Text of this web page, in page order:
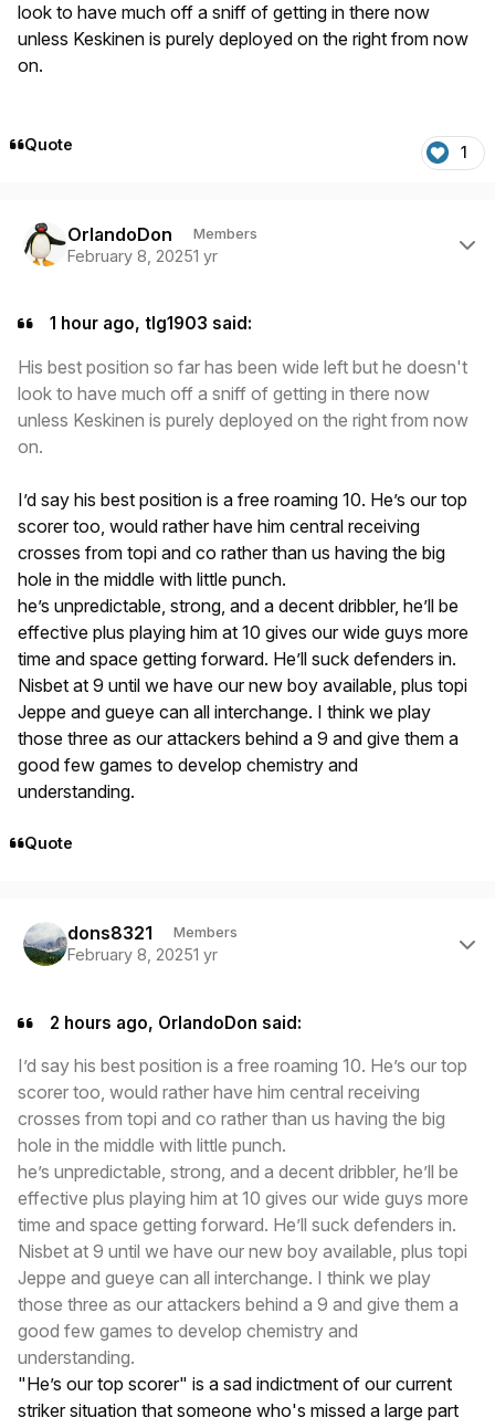
look to have much off a sniff of getting in there now
unless Keskinen is purely deployed on the right from now
on.
Quote 1
OrlandoDon Members
February 8, 20251 yr
1 hour ago, tlg1903 said:
His best position so far has been wide left but he doesn't
look to have much off a sniff of getting in there now
unless Keskinen is purely deployed on the right from now
on.
I’d say his best position is a free roaming 10. He’s our top
scorer too, would rather have him central receiving
crosses from topi and co rather than us having the big
hole in the middle with little punch.
he’s unpredictable, strong, and a decent dribbler, he’ll be
effective plus playing him at 10 gives our wide guys more
time and space getting forward. He’ll suck defenders in.
Nisbet at 9 until we have our new boy available, plus topi
Jeppe and gueye can all interchange. I think we play
those three as our attackers behind a 9 and give them a
good few games to develop chemistry and
understanding.
Quote
dons8321 Members
February 8, 20251 yr
2 hours ago, OrlandoDon said:
I’d say his best position is a free roaming 10. He’s our top
scorer too, would rather have him central receiving
crosses from topi and co rather than us having the big
hole in the middle with little punch.
he’s unpredictable, strong, and a decent dribbler, he’ll be
effective plus playing him at 10 gives our wide guys more
time and space getting forward. He’ll suck defenders in.
Nisbet at 9 until we have our new boy available, plus topi
Jeppe and gueye can all interchange. I think we play
those three as our attackers behind a 9 and give them a
good few games to develop chemistry and
understanding.
"He’s our top scorer" is a sad indictment of our current
striker situation that someone who's missed a large part